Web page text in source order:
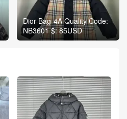
Dior-Bag-4A Quality Code:
NB3601 $: 85USD